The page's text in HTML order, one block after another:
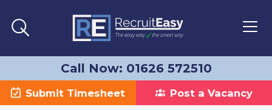
Call Now: 01626 572510
Submit Timesheet Post a Vacancy